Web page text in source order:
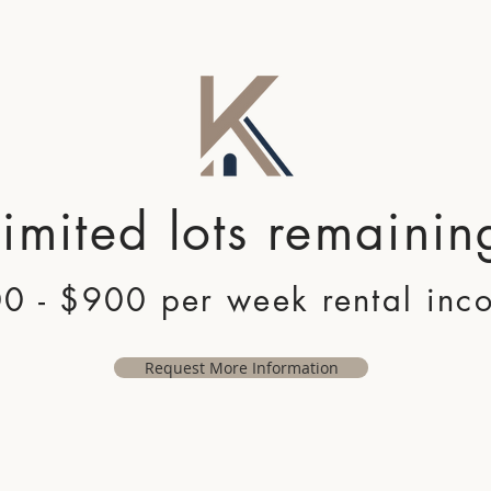
lots
- $900 per week rental
Request More Information